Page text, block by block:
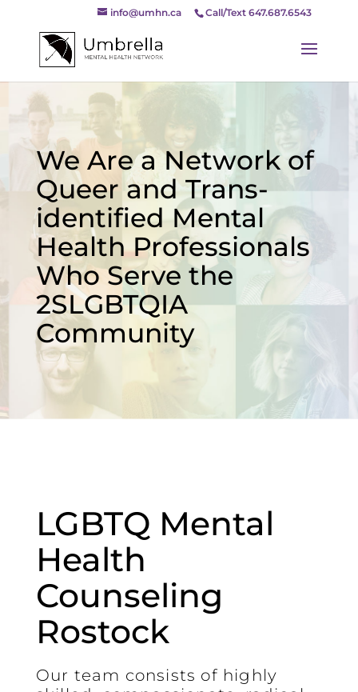
Call/Text 647.687.6543
info@umhn.ca
We Are a Network of
Queer and Trans-
identified Mental
Health Professionals
Who Serve the
2SLGBTQIA
Community
LGBTQ Mental
Health
Counseling
Rostock
Our team consists of highly